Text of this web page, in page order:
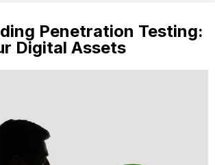
Penetration Testing:
Digital Assets